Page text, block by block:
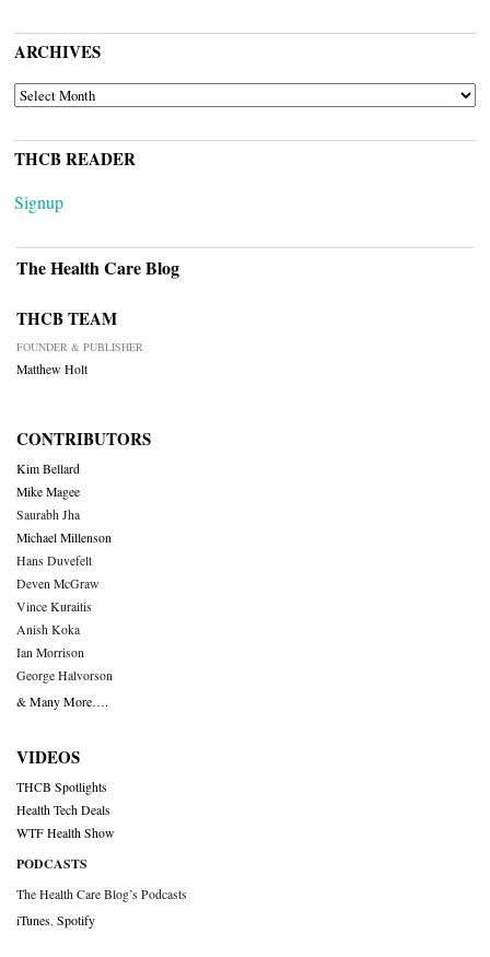
ARCHIVES
ARCHIVES
THCB READER
Signup
The Health Care Blog
THCB TEAM
FOUNDER & PUBLISHER
Matthew Holt
CONTRIBUTORS
Kim Bellard
Mike Magee
Saurabh Jha
Michael Millenson
Hans Duvefelt
Deven McGraw
Vince Kuraitis
Anish Koka
Ian Morrison
George Halvorson
& Many More….
VIDEOS
THCB Spotlights
Health Tech Deals
WTF Health Show
PODCASTS
The Health Care Blog’s Podcasts
iTunes Spotify